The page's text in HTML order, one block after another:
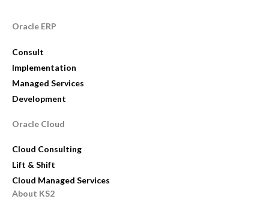
Oracle ERP
Consult
Implementation
Managed Services
Development
Oracle Cloud
Cloud Consulting
Lift & Shift
Cloud Managed Services
About KS2